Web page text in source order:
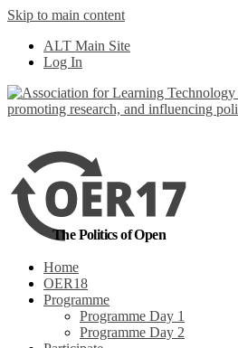
Skip to main content
ALT Main Site
Log In
The Politics of Open
Home
OER18
Programme
Programme Day 1
Programme Day 2
out more
Yes, I agree